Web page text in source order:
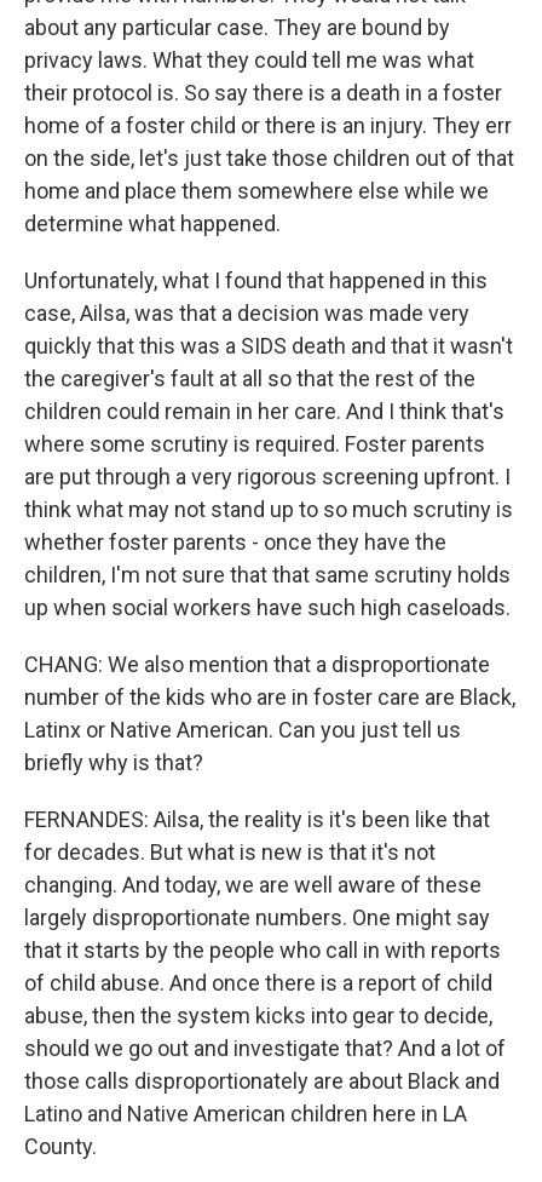
about any particular case. They are bound by
privacy laws. What they could tell me was what
their protocol is. So say there is a death in a foster
home of a foster child or there is an injury. They err
on the side, let's just take those children out of that
home and place them somewhere else while we
determine what happened.
Unfortunately, what I found that happened in this
case, Ailsa, was that a decision was made very
quickly that this was a SIDS death and that it wasn't
the caregiver's fault at all so that the rest of the
children could remain in her care. And I think that's
where some scrutiny is required. Foster parents
are put through a very rigorous screening upfront. I
think what may not stand up to so much scrutiny is
whether foster parents - once they have the
children, I'm not sure that that same scrutiny holds
up when social workers have such high caseloads.
CHANG: We also mention that a disproportionate
number of the kids who are in foster care are Black,
Latinx or Native American. Can you just tell us
briefly why is that?
FERNANDES: Ailsa, the reality is it's been like that
for decades. But what is new is that it's not
changing. And today, we are well aware of these
largely disproportionate numbers. One might say
that it starts by the people who call in with reports
of child abuse. And once there is a report of child
abuse, then the system kicks into gear to decide,
should we go out and investigate that? And a lot of
those calls disproportionately are about Black and
Latino and Native American children here in LA
County.